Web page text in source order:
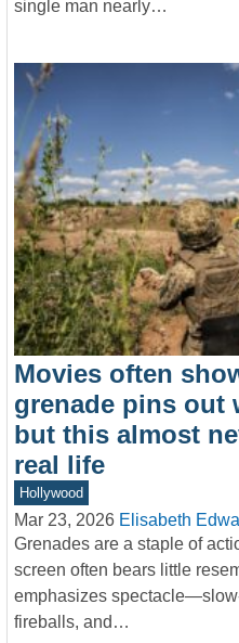
single man nearly…
Movies often
grenade pins out
but this almost
real life
Hollywood
Mar 23, 2026 Elisabeth
Grenades are a staple of
screen often bears little
emphasizes
fireballs, and…